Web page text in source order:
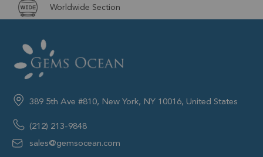
Worldwide Section
389 5th Ave #810, New York, NY 10016, United States
(212) 213-9848
sales@gemsocean.com